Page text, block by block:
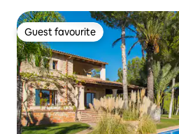
Guest favourite
Guest favourite